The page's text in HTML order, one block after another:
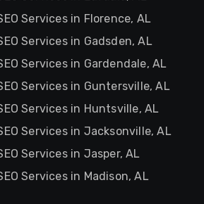
Services in Florence, AL
Services in Gadsden, AL
Services in Gardendale, AL
Services in Guntersville, AL
Services in Huntsville, AL
Services in Jacksonville, AL
Services in Jasper, AL
Services in Madison, AL